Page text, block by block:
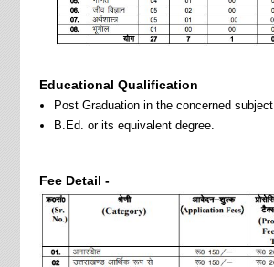
Educational Qualification
Post Graduation in the concerned subject
B.Ed. or its equivalent degree.
Fee Detail -